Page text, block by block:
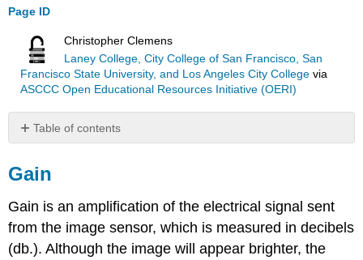
Page ID
Christopher Clemens
Laney College, City College of San Francisco, San
Francisco State University, and Los Angeles City Collegevia
ASCCC Open Educational Resources Initiative (OERI)
Table of contents
ISO
Gain
Gain is an amplification of the electrical signal sent
from the image sensor, which is measured in decibels
(db.). Although the image will appear brighter, the